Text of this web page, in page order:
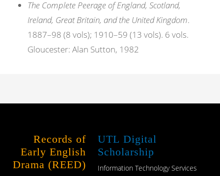
The Complete Peerage of England, Scotland,
Ireland, Great Britain, and the United Kingdom.
1887–98 (8 vols); 1910–59 (13 vols). 6 vols.
Gloucester: Alan Sutton, 1982
Records of
Early English
Drama (REED)
UTL Digital
Scholarship
Information Technology Services